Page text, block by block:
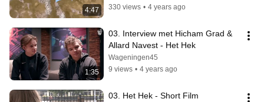
4:47
330 views • 4 years ago
1:35
03. Interview met Hicham Grad &
Allard Navest - Het Hek
Wageningen45
9 views • 4 years ago
03. Het Hek - Short Film